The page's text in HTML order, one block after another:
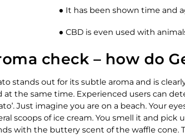
● It has been shown time and
● CBD is even used with
check – how do
stands out for its subtle aroma and is
at the same time. Experienced users can
Just imagine you are on a beach. Your
scoops of ice cream. You smell it and
with the buttery scent of the waffle cone.